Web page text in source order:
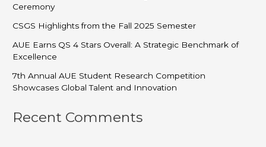
Ceremony
CSGS Highlights from the Fall 2025 Semester
AUE Earns QS 4 Stars Overall: A Strategic Benchmark of
Excellence
7th Annual AUE Student Research Competition
Showcases Global Talent and Innovation
Recent Comments